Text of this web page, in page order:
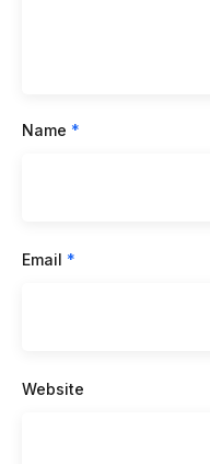
Name *
Email *
Website